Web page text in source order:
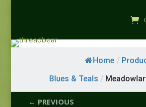
Home /
Blues & Teals /
← PREVIOUS